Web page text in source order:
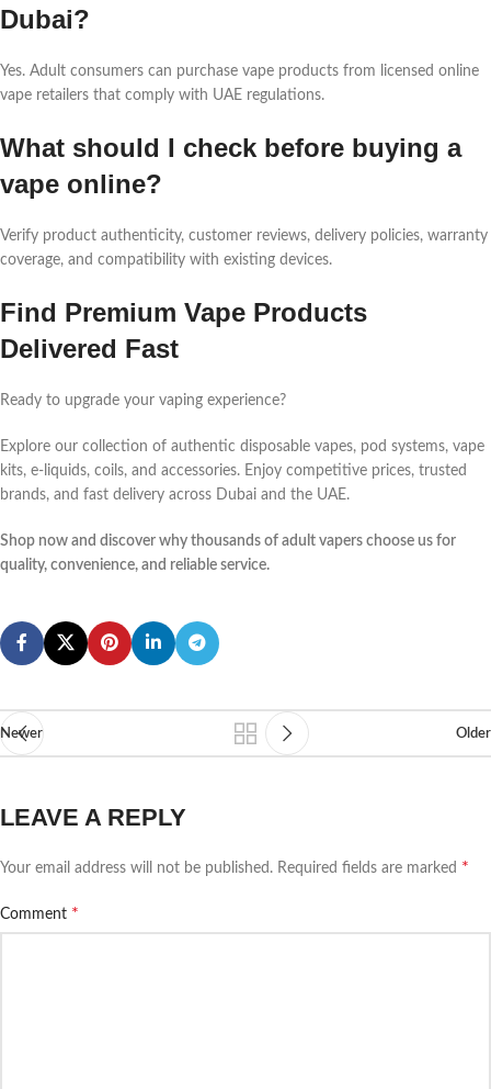
Dubai?
Yes. Adult consumers can purchase vape products from licensed online
vape retailers that comply with UAE regulations.
What should I check before buying a
vape online?
Verify product authenticity, customer reviews, delivery policies, warranty
coverage, and compatibility with existing devices.
Find Premium Vape Products
Delivered Fast
Ready to upgrade your vaping experience?
Explore our collection of authentic disposable vapes, pod systems, vape
kits, e-liquids, coils, and accessories. Enjoy competitive prices, trusted
brands, and fast delivery across Dubai and the UAE.
Shop now and discover why thousands of adult vapers choose us for
quality, convenience, and reliable service.
Newer Older
LEAVE A REPLY
Your email address will not be published. Required fields are marked *
Comment *